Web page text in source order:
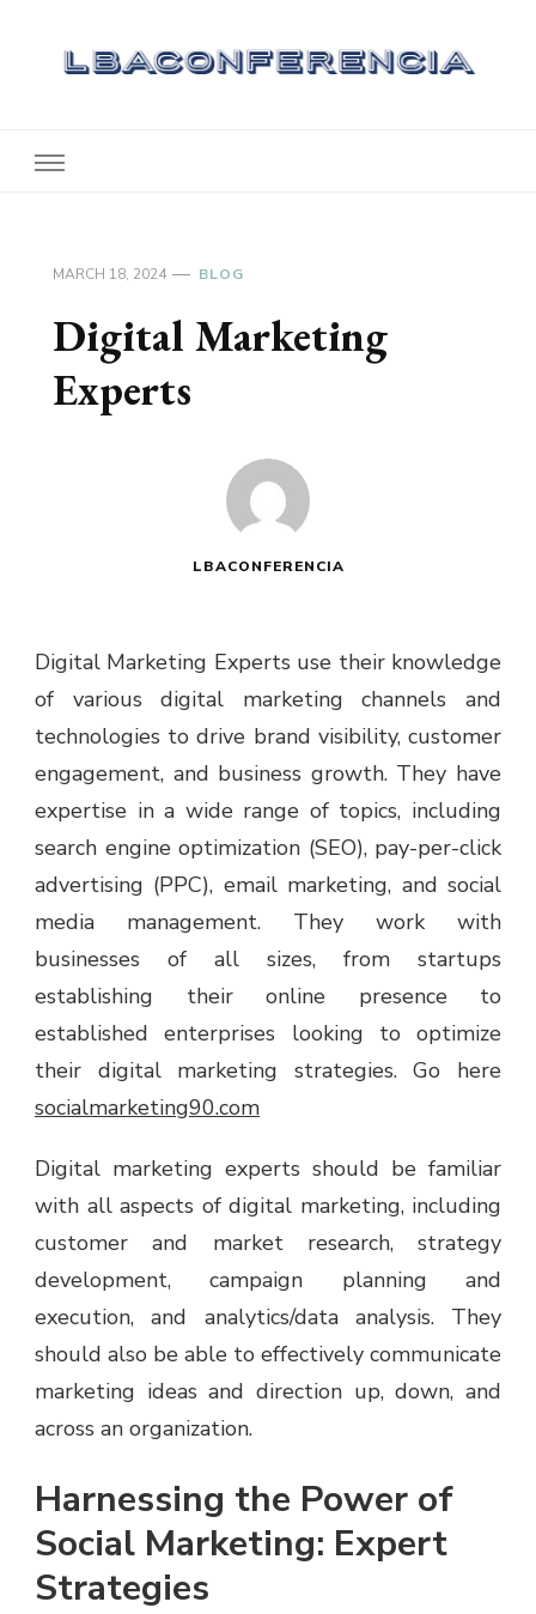
MARCH 18, 2024 BLOG
Digital Marketing
Experts
LBACONFERENCIA
Digital Marketing Experts use their knowledge
of various digital marketing channels and
technologies to drive brand visibility, customer
engagement, and business growth. They have
expertise in a wide range of topics, including
search engine optimization (SEO), pay-per-click
advertising (PPC), email marketing, and social
media management. They work with
businesses of all sizes, from startups
establishing their online presence to
established enterprises looking to optimize
their digital marketing strategies. Go here
socialmarketing90.com
Digital marketing experts should be familiar
with all aspects of digital marketing, including
customer and market research, strategy
development, campaign planning and
execution, and analytics/data analysis. They
should also be able to effectively communicate
marketing ideas and direction up, down, and
across an organization.
Harnessing the Power of
Social Marketing: Expert
Strategies